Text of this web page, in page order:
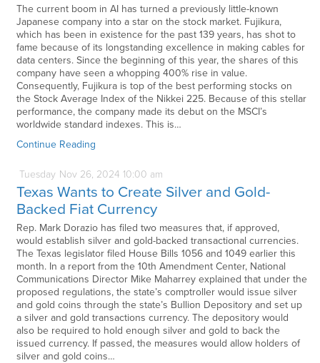
The current boom in AI has turned a previously little-known
Japanese company into a star on the stock market. Fujikura,
which has been in existence for the past 139 years, has shot to
fame because of its longstanding excellence in making cables for
data centers. Since the beginning of this year, the shares of this
company have seen a whopping 400% rise in value.
Consequently, Fujikura is top of the best performing stocks on
the Stock Average Index of the Nikkei 225. Because of this stellar
performance, the company made its debut on the MSCI’s
worldwide standard indexes. This is…
Continue Reading
Tuesday Nov26, 2024 10:00 am
Texas Wants to Create Silver and Gold-
Backed Fiat Currency
Rep. Mark Dorazio has filed two measures that, if approved,
would establish silver and gold-backed transactional currencies.
The Texas legislator filed House Bills 1056 and 1049 earlier this
month. In a report from the 10th Amendment Center, National
Communications Director Mike Maharrey explained that under the
proposed regulations, the state’s comptroller would issue silver
and gold coins through the state’s Bullion Depository and set up
a silver and gold transactions currency. The depository would
also be required to hold enough silver and gold to back the
issued currency. If passed, the measures would allow holders of
silver and gold coins…